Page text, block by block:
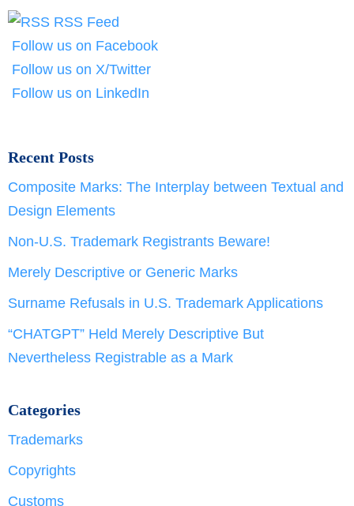
RSS Feed
Follow us on Facebook
Follow us on X/Twitter
Follow us on LinkedIn
Recent Posts
Composite Marks: The Interplay between Textual and
Design Elements
Non-U.S. Trademark Registrants Beware!
Merely Descriptive or Generic Marks
Surname Refusals in U.S. Trademark Applications
“CHATGPT” Held Merely Descriptive But
Nevertheless Registrable as a Mark
Categories
Trademarks
Copyrights
Customs